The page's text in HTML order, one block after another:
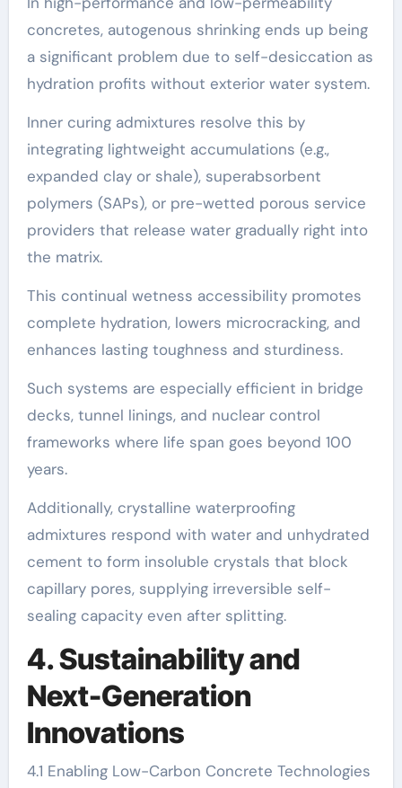
concretes, autogenous shrinking ends up being
a significant problem due to self-desiccation as
hydration profits without exterior water system.
Inner curing admixtures resolve this by
integrating lightweight accumulations (e.g.,
expanded clay or shale), superabsorbent
polymers (SAPs), or pre-wetted porous service
providers that release water gradually right into
the matrix.
This continual wetness accessibility promotes
complete hydration, lowers microcracking, and
enhances lasting toughness and sturdiness.
Such systems are especially efficient in bridge
decks, tunnel linings, and nuclear control
frameworks where life span goes beyond 100
years.
Additionally, crystalline waterproofing
admixtures respond with water and unhydrated
cement to form insoluble crystals that block
capillary pores, supplying irreversible self-
sealing capacity even after splitting.
4. Sustainability and
Next-Generation
Innovations
4.1 Enabling Low-Carbon Concrete Technologies